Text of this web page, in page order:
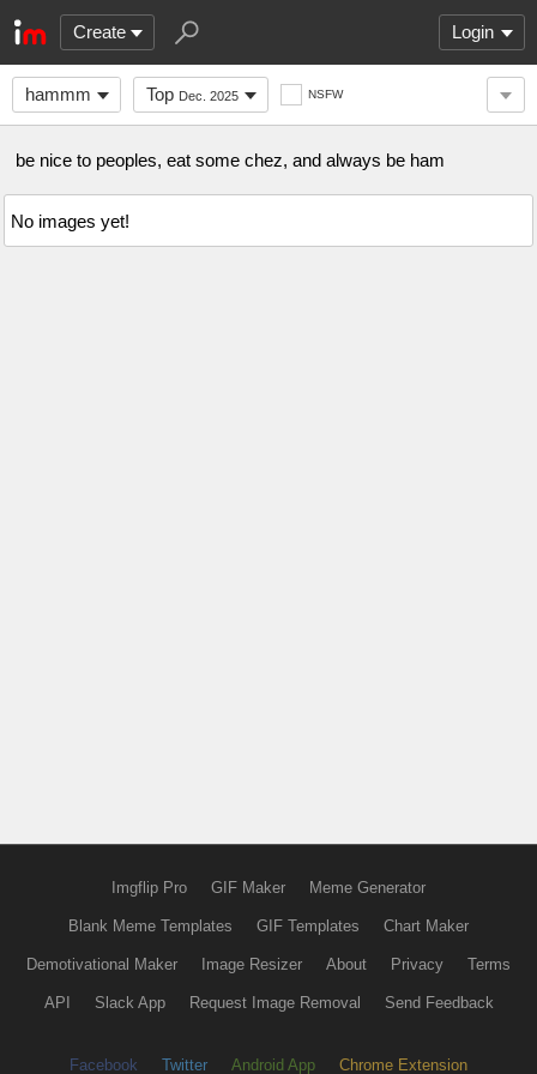
Create Login
hammm Top Dec. 2025 NSFW
be nice to peoples, eat some chez, and always be ham
No images yet!
Imgflip Pro GIF Maker Meme Generator
Blank Meme Templates GIF Templates Chart Maker
Demotivational Maker Image Resizer About Privacy Terms
API Slack App Request Image Removal Send Feedback
Facebook Twitter Android App Chrome Extension